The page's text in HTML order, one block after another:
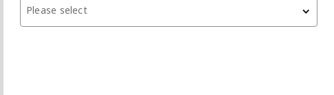
Please select